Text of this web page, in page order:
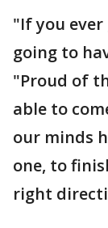
"If you
going to
"Proud of
able to
our minds
one, to
right